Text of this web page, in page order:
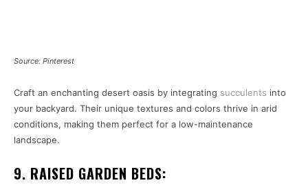
Source: Pinterest
Craft an enchanting desert oasis by integrating succulents into
your backyard. Their unique textures and colors thrive in arid
conditions, making them perfect for a low-maintenance
landscape.
9. RAISED GARDEN BEDS: